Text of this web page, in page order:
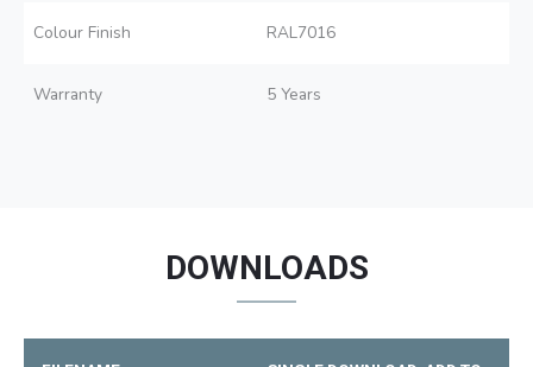
Colour Finish RAL7016
Warranty 5 Years
DOWNLOADS